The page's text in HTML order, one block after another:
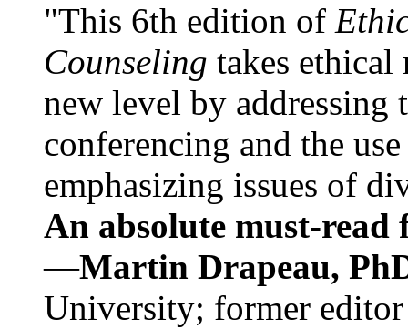
"This 6th edition of
Counseling takes ethical
new level by
conferencing and the
emphasizing issues of
An absolute must-
—Martin Drapeau,
University; former